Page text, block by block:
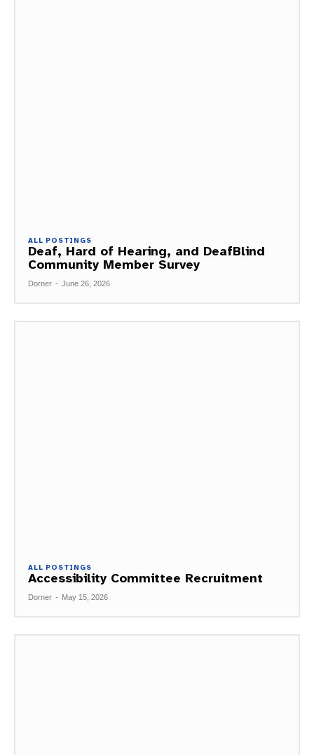
ALL POSTINGS
Deaf, Hard of Hearing, and DeafBlind
Community Member Survey
Dorner - June 26, 2026
ALL POSTINGS
Accessibility Committee Recruitment
Dorner - May 15, 2026